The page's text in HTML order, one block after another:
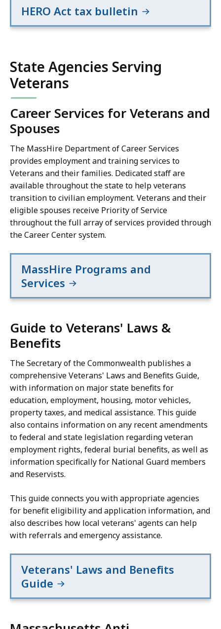
HERO Act tax bulletin
State Agencies Serving
Veterans
Career Services for Veterans and
Spouses
The MassHire Department of Career Services
provides employment and training services to
Veterans and their families. Dedicated staff are
available throughout the state to help veterans
transition to civilian employment. Veterans and their
eligible spouses receive Priority of Service
throughout the full array of services provided through
the Career Center system.
MassHire Programs and
Services
Guide to Veterans' Laws &
Benefits
The Secretary of the Commonwealth publishes a
comprehensive Veterans' Laws and Benefits Guide,
with information on major state benefits for
education, employment, housing, motor vehicles,
property taxes, and medical assistance. This guide
also contains information on any recent amendments
to federal and state legislation regarding veteran
employment rights, federal burial benefits, as well as
information specifically for National Guard members
and Reservists.
This guide connects you with appropriate agencies
for benefit eligibility and application information, and
also describes how local veterans' agents can help
with referrals and emergency assistance.
Veterans' Laws and Benefits
Guide